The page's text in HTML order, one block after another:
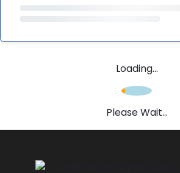
Loading...
Please Wait...